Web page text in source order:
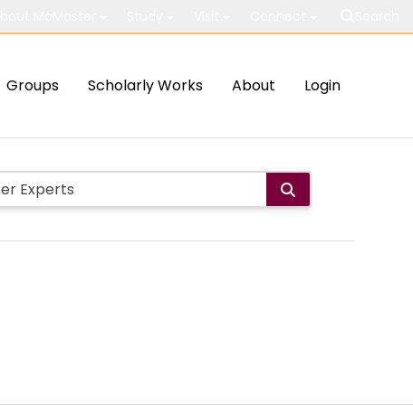
Groups Scholarly Works About Login